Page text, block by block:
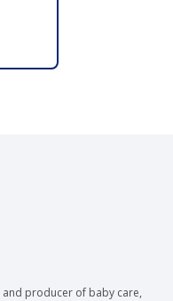
producer of baby care,